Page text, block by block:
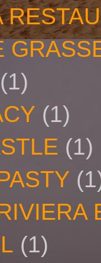
(1)
(1)
(1)
(1)